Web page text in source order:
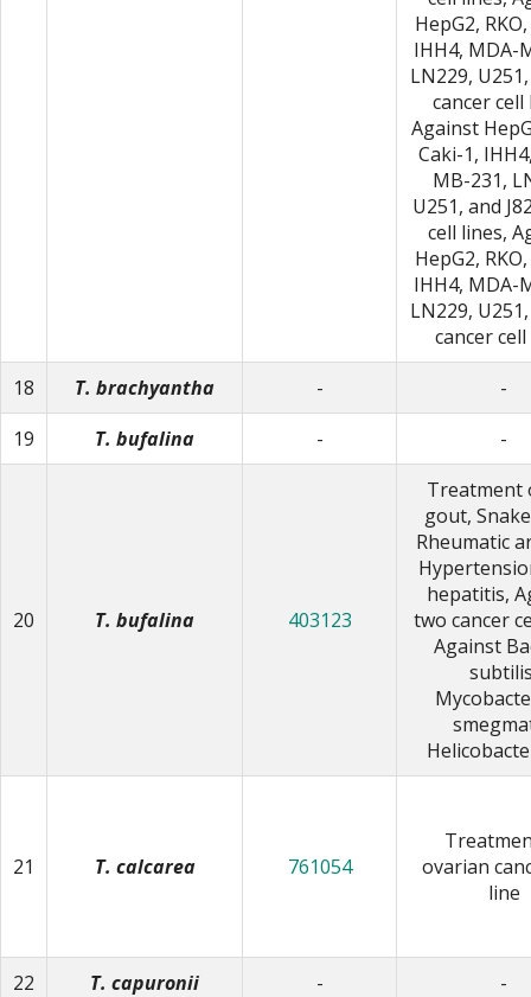
HepG2,
IHH4, MDA-
LN229,
cancer cell
Against
Caki-1,
MB-231,
U251, and
cell lines,
HepG2,
IHH4, MDA-
LN229,
cancer
18
T. brachyantha -
-
19
T. bufalina - -
20 T. bufalina 403123
Treatment
gout,
Rheumatic
hepatitis,
two cancer
Against
21 T. calcarea 761054
ovarian
line
22 T. capuronii - -